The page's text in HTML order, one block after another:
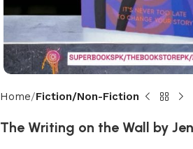
Home Fiction/Non-Fiction
The Writing on the Wall by